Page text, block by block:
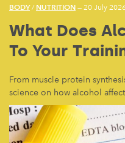
BODY/ NUTRITION — 20 July
What Does
To Your
From muscle protein
science on how alcohol